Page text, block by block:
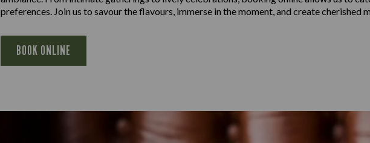
preferences. Join us to savour the flavours, immerse in the moment, and create cherished
BOOK ONLINE